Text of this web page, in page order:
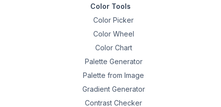
Color Tools
Color Picker
Color Wheel
Color Chart
Palette Generator
Palette from Image
Gradient Generator
Contrast Checker